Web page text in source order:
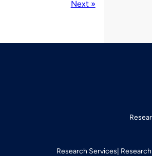
Next »
Research Services